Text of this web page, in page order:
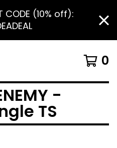
CODE (10% off):
0
-
TS